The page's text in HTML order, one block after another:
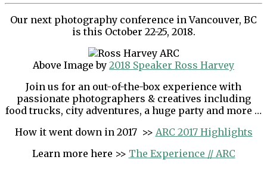
Our next photography conference in Vancouver, BC
is this October 22-25, 2018.
Above Image by 2018 Speaker Ross Harvey
Join us for an out-of-the-box experience with
passionate photographers & creatives including
food trucks, city adventures, a huge party and more …
How it went down in 2017 >> ARC 2017 Highlights
Learn more here >> The Experience // ARC